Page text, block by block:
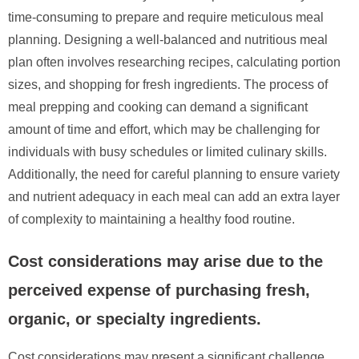
time-consuming to prepare and require meticulous meal
planning. Designing a well-balanced and nutritious meal
plan often involves researching recipes, calculating portion
sizes, and shopping for fresh ingredients. The process of
meal prepping and cooking can demand a significant
amount of time and effort, which may be challenging for
individuals with busy schedules or limited culinary skills.
Additionally, the need for careful planning to ensure variety
and nutrient adequacy in each meal can add an extra layer
of complexity to maintaining a healthy food routine.
Cost considerations may arise due to the
perceived expense of purchasing fresh,
organic, or specialty ingredients.